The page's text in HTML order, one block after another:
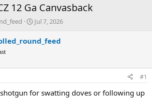
12 Ga Canvasback
S
a
t
e
Jul 7, 2026
#1
for swatting doves or following up